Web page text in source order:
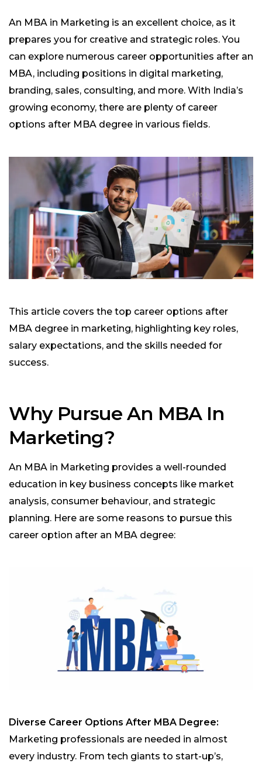
An MBA in Marketing is an excellent choice, as it
prepares you for creative and strategic roles. You
can explore numerous career opportunities after an
MBA, including positions in digital marketing,
branding, sales, consulting, and more. With India’s
growing economy, there are plenty of career
options after MBA degree in various fields.
This article covers the top career options after
MBA degree in marketing, highlighting key roles,
salary expectations, and the skills needed for
success.
Why Pursue An MBA In
Marketing?
An MBA in Marketing provides a well-rounded
education in key business concepts like market
analysis, consumer behaviour, and strategic
planning. Here are some reasons to pursue this
career option after an MBA degree:
Diverse Career Options After MBA Degree:
Marketing professionals are needed in almost
every industry. From tech giants to start-up’s,